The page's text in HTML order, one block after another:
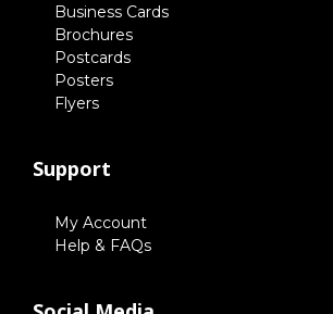
Business Cards
Brochures
Postcards
Posters
Flyers
Support
My Account
Help & FAQs